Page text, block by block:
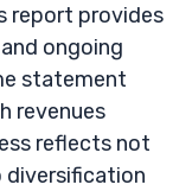
report provides
ongoing
statement
revenues
reflects not
diversification